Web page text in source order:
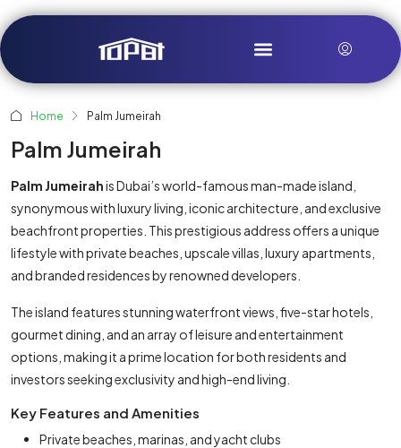
Home Palm Jumeirah
Palm Jumeirah
Palm Jumeirahis Dubai’s world-famous man-made island,
synonymous with luxury living, iconic architecture, and exclusive
beachfront properties. This prestigious address offers a unique
lifestyle with private beaches, upscale villas, luxury apartments,
and branded residences by renowned developers.
The island features stunning waterfront views, five-star hotels,
gourmet dining, and an array of leisure and entertainment
options, making it a prime location for both residents and
investors seeking exclusivity and high-end living.
Key Features and Amenities
Private beaches, marinas, and yacht clubs